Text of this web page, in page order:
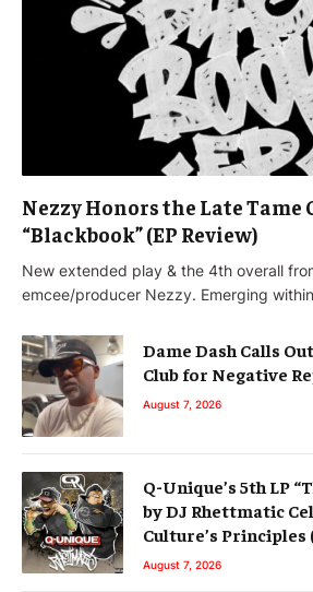
Nezzy Honors the Late Tame
“Blackbook” (EP Review)
New extended play & the 4th overall
emcee/producer Nezzy. Emerging
Dame Dash Calls
Club for Negative
August 7, 2026
Q-Unique’s 5th LP
by DJ Rhettmatic
Culture’s Principles
August 7, 2026